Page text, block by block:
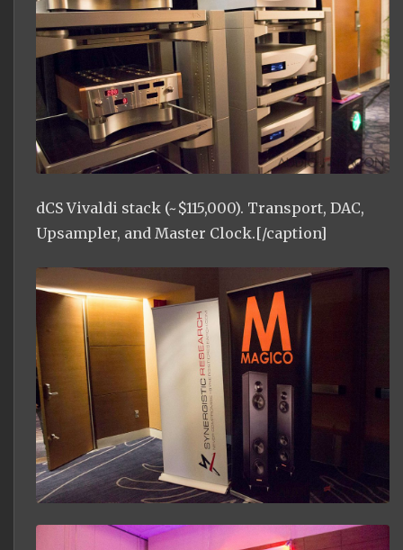
dCS Vivaldi stack (~$115,000). Transport, DAC,
Upsampler, and Master Clock.[/caption]